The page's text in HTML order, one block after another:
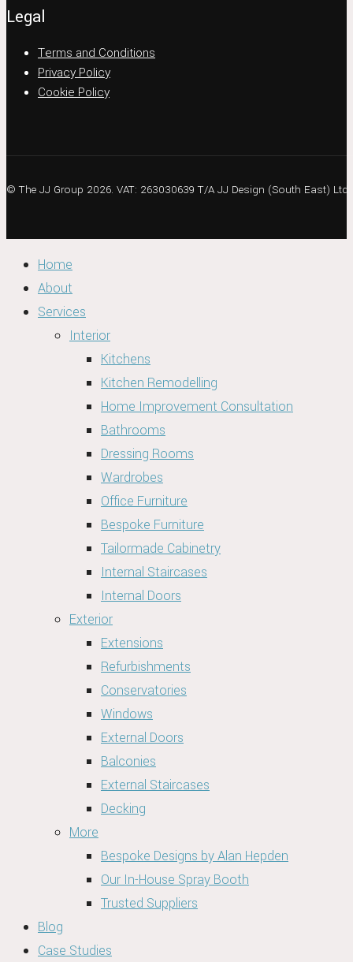
Legal
Terms and Conditions
Privacy Policy
Cookie Policy
© The JJ Group 2026. VAT: 263030639 T/A JJ Design (South East) Ltd
Home
About
Services
Interior
Kitchens
Kitchen Remodelling
Home Improvement Consultation
Bathrooms
Dressing Rooms
Wardrobes
Office Furniture
Bespoke Furniture
Tailormade Cabinetry
Internal Staircases
Internal Doors
Exterior
Extensions
Refurbishments
Conservatories
Windows
External Doors
Balconies
External Staircases
Decking
More
Bespoke Designs by Alan Hepden
Our In-House Spray Booth
Trusted Suppliers
Blog
Case Studies